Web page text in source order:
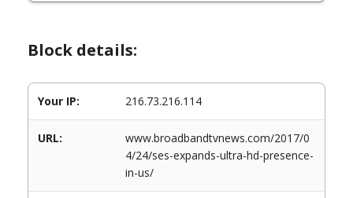
Block details:
Your IP: 216.73.216.114
URL:
www.broadbandtvnews.com/2017/0
4/24/ses-expands-ultra-hd-presence-
in-us/